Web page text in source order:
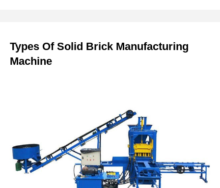
Types Of Solid Brick Manufacturing
Machine